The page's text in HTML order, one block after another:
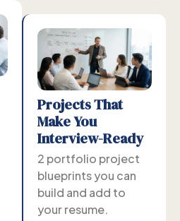
Projects That
Make You
Interview-Ready
2 portfolio project
blueprints you can
build and add to
your resume.